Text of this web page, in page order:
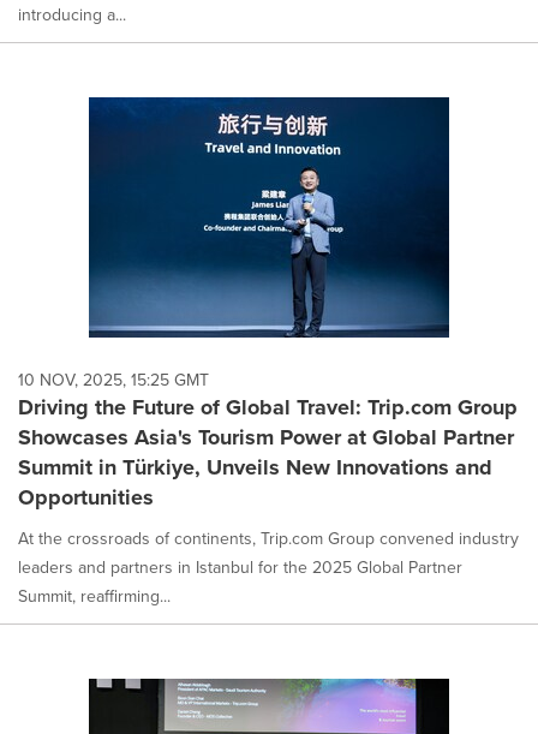
introducing a...
10 NOV, 2025, 15:25 GMT
Driving the Future of Global Travel: Trip.com Group
Showcases Asia's Tourism Power at Global Partner
Summit in Türkiye, Unveils New Innovations and
Opportunities
At the crossroads of continents, Trip.com Group convened industry
leaders and partners in Istanbul for the 2025 Global Partner
Summit, reaffirming...